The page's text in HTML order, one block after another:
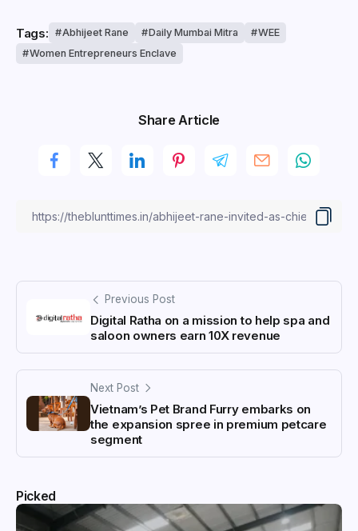
Tags: Abhijeet Rane Daily Mumbai Mitra
WEE
Women Entrepreneurs Enclave
Share Article
Previous Post
Digital Ratha on a mission to help spa and
saloon owners earn 10X revenue
Next Post
Vietnam’s Pet Brand Furry embarks on
the expansion spree in premium petcare
segment
Picked